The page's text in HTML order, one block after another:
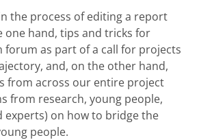
the process of editing a report
one hand, tips and tricks for
forum as part of a call for projects
and, on the other hand,
from across our entire project
from research, young people,
experts) on how to bridge the
people.